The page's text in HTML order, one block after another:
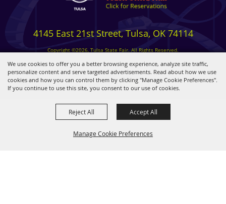
We use cookies to offer you a better browsing experience, analyze site traffic,
personalize content and serve targeted advertisements. Read about how we use
cookies and how you can control them by clicking "Manage Cookie Preferences".
If you continue to use this site, you consent to our use of cookies.
Manage Cookie Preferences
Reject All Accept All
4145 East 21st Street, Tulsa, OK 74114
Copyright ©2026, Tulsa State Fair. All Rights Reserved.
Privacy, Terms & Cookies
Powered by